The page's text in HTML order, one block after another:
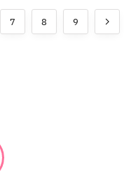
7 8 9